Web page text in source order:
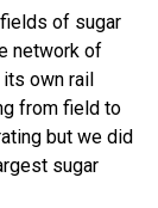
of sugar
network of
its own rail
from field to
but we did
sugar